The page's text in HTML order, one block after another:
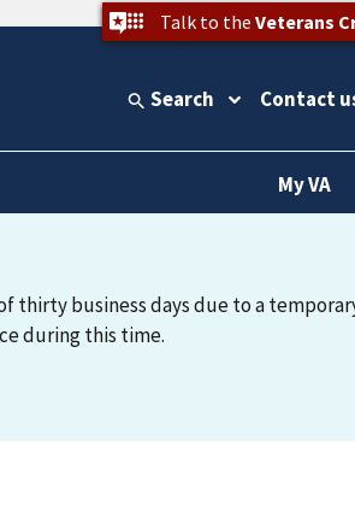
Talk to the Veterans
Search Contact
My VA
thirty business days due to a
during this time.